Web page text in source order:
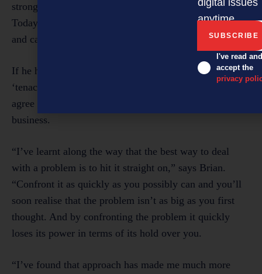
strong, and understand that business is a marathon.
Today I’m much more conscious of what I’m doing,
and careful about managing each day,” he says.
If he had to pick one word that describes him best, its
‘tenacious’. And most entrepreneurs [and leaders] will
agree that tenacity is a vital quality to possess when in
business.
“I’ve learnt along the way that the best way to deal
with a problem is to hit it straight on,” says Brian.
“Confront it as quickly as you possibly can and you’ll
soon realise that the problem isn’t as big as you first
thought. And by confronting the problem it quickly
loses its power in terms of its hold over you.
“I’ve found that approach has made me much more
digital issues
anytime.
I've read and
accept the
privacy